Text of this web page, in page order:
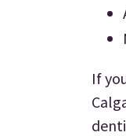
If